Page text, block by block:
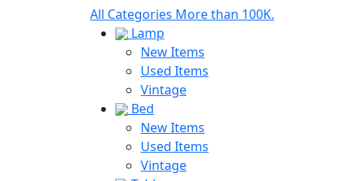
All Categories More than 100K.
Lamp
New Items
Used Items
Vintage
Bed
New Items
Used Items
Vintage